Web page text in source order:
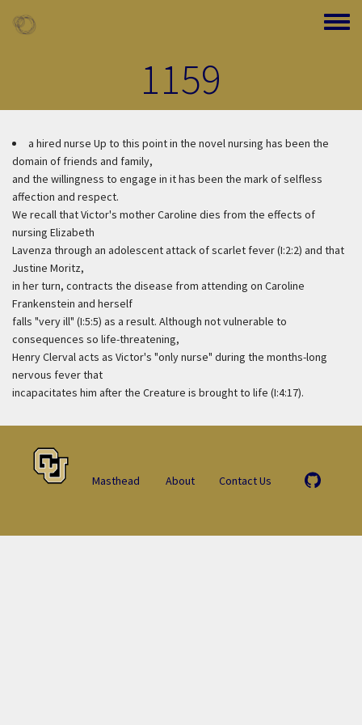
Toggle
1159
a hired nurse Up to this point in the novel nursing has been the
domain of friends and family,
and the willingness to engage in it has been the mark of selfless
affection and respect.
We recall that Victor's mother Caroline dies from the effects of
nursing Elizabeth
Lavenza through an adolescent attack of scarlet fever (I:2:2) and that
Justine Moritz,
in her turn, contracts the disease from attending on Caroline
Frankenstein and herself
falls "very ill" (I:5:5) as a result. Although not vulnerable to
consequences so life-threatening,
Henry Clerval acts as Victor's "only nurse" during the months-long
nervous fever that
incapacitates him after the Creature is brought to life (I:4:17).
Masthead About Contact Us